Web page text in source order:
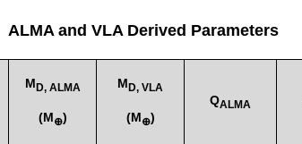
ALMA and VLA Derived Parameters
MD, ALMA
(M⊕)
MD, VLA
(M⊕)
QALMA